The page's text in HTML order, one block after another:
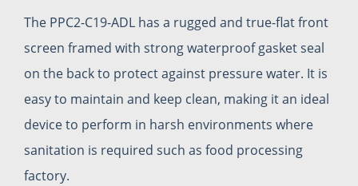
The PPC2-C19-ADL has a rugged and true-flat front
screen framed with strong waterproof gasket seal
on the back to protect against pressure water. It is
easy to maintain and keep clean, making it an ideal
device to perform in harsh environments where
sanitation is required such as food processing
factory.